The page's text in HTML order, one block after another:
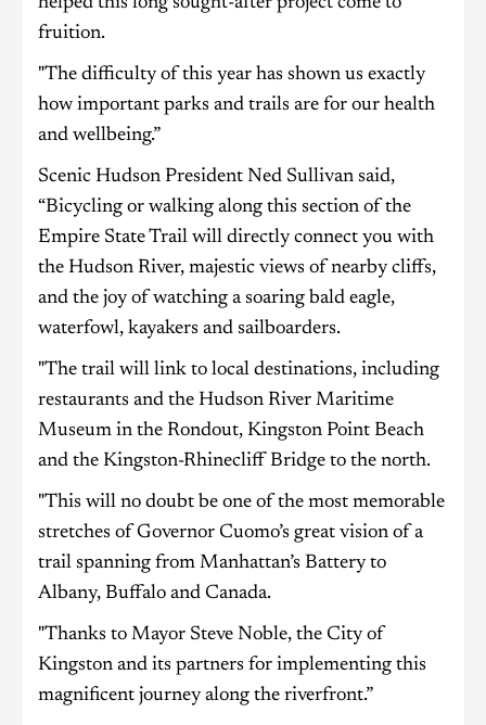
fruition.
"The difficulty of this year has shown us exactly
how important parks and trails are for our health
and wellbeing.”
Scenic Hudson President Ned Sullivan said,
“Bicycling or walking along this section of the
Empire State Trail will directly connect you with
the Hudson River, majestic views of nearby cliffs,
and the joy of watching a soaring bald eagle,
waterfowl, kayakers and sailboarders.
"The trail will link to local destinations, including
restaurants and the Hudson River Maritime
Museum in the Rondout, Kingston Point Beach
and the Kingston-Rhinecliff Bridge to the north.
"This will no doubt be one of the most memorable
stretches of Governor Cuomo’s great vision of a
trail spanning from Manhattan’s Battery to
Albany, Buffalo and Canada.
"Thanks to Mayor Steve Noble, the City of
Kingston and its partners for implementing this
magnificent journey along the riverfront.”